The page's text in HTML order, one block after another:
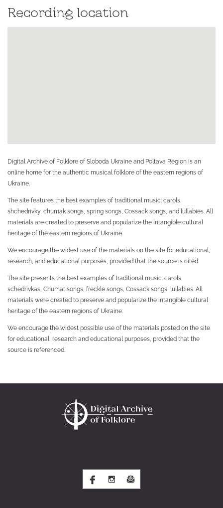
Recording location
Digital Archive of Folklore of Sloboda Ukraine and Poltava Region is an
online home for the authentic musical folklore of the eastern regions of
Ukraine.
The site features the best examples of traditional music: carols,
shchedrivky, chumak songs, spring songs, Cossack songs, and lullabies. All
materials are created to preserve and popularize the intangible cultural
heritage of the eastern regions of Ukraine.
We encourage the widest use of the materials on the site for educational,
research, and educational purposes, provided that the source is cited.
The site presents the best examples of traditional music: carols,
schedrivkas, Chumat songs, freckle songs, Cossack songs, lullabies. All
materials were created to preserve and popularize the intangible cultural
heritage of the eastern regions of Ukraine.
We encourage the widest possible use of the materials posted on the site
for educational, research and educational purposes, provided that the
source is referenced.